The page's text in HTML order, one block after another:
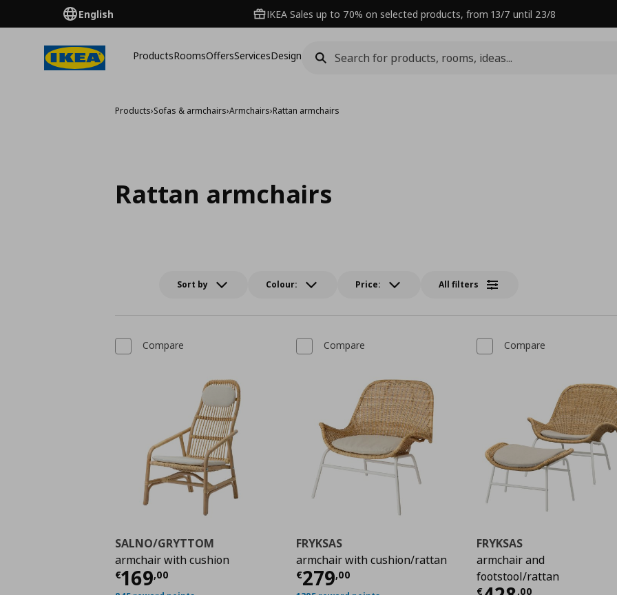
English IKEA Sales up to 70% on selected products, from 13/7 until 23/8
ProductsRoomsOffersServicesDesign
Products›Sofas & armchairs›Armchairs›Rattan armchairs
Rattan armchairs
Sort by Colour: Price: All filters
Compare
SALNO/GRYTTOM
armchair with cushion
€169,00
Current price € 169,00
Compare
FRYKSAS
armchair with cushion/rattan
€279,00
Current price € 279,00
Compare
FRYKSAS
armchair and
footstool/rattan
€ ,00